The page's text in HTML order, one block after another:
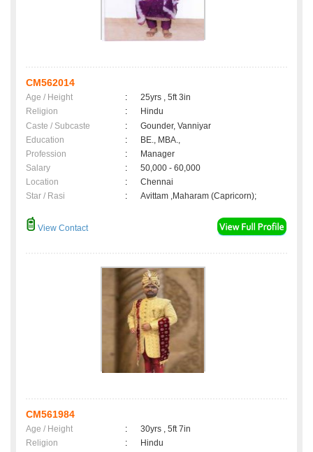
CM562014
Age / Height :
25yrs , 5ft 3in
Religion
:
Hindu
Caste / Subcaste
:
Gounder, Vanniyar
Education
:
BE., MBA.,
Profession
:
Manager
Salary
:
50,000 - 60,000
Location
:
Chennai
Star / Rasi
: Avittam ,Maharam (Capricorn);
View Contact
CM561984
Age / Height :
30yrs , 5ft 7in
Religion
:
Hindu